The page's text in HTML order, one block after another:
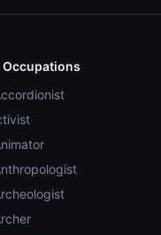
Occupations